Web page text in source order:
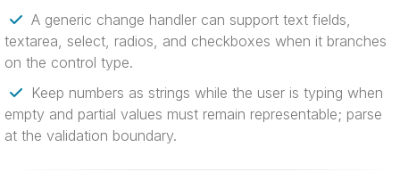
A generic change handler can support text fields,
textarea, select, radios, and checkboxes when it branches
on the control type.
Keep numbers as strings while the user is typing when
empty and partial values must remain representable; parse
at the validation boundary.